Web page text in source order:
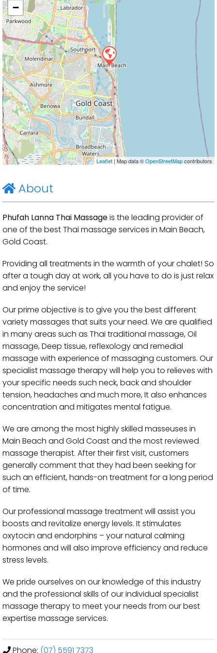
−
Leaflet | Map data ©OpenStreetMapcontributors
About
Phufah Lanna Thai Massageis the leading provider of
one of the best Thai massage services in Main Beach,
Gold Coast.
Providing all treatments in the warmth of your chalet! So
after a tough day at work, all you have to do is just relax
and enjoy the service!
Our prime objective is to give you the best different
variety massages that suits your need. We are qualified
in many areas such as Thai traditional massage, Oil
massage, Deep tissue, reflexology and remedial
massage with experience of massaging customers. Our
specialist massage therapy will help you to relieves with
your specific needs such neck, back and shoulder
tension, headaches and much more, It also enhances
concentration and mitigates mental fatigue.
We are among the most highly skilled masseuses in
Main Beach and Gold Coast and the most reviewed
massage therapist. After their first visit, customers
generally comment that they had been seeking for
such an efficient, hands-on treatment for a long period
of time.
Our professional massage treatment will assist you
boosts and revitalize energy levels. It stimulates
oxytocin and endorphins – your natural calming
hormones and will also improve efficiency and reduce
stress levels.
We pride ourselves on our knowledge of this industry
and the professional skills of our individual specialist
massage therapy to meet your needs from our best
expertise massage services.
Phone: (07) 5591 7373